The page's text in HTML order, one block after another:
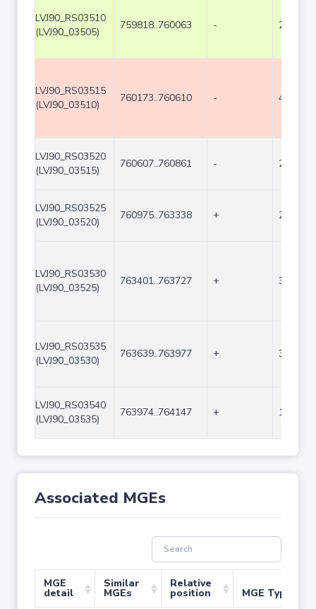
LVJ90_RS03510
(LVJ90_03505)
759818..760063 - 246
LVJ90_RS03515
(LVJ90_03510)
760173..760610 - 438
LVJ90_RS03520
(LVJ90_03515)
760607..760861 - 255
LVJ90_RS03525
(LVJ90_03520)
760975..763338 + 2364
LVJ90_RS03530
(LVJ90_03525)
763401..763727 + 327
LVJ90_RS03535
(LVJ90_03530)
763639..763977 + 339
LVJ90_RS03540
(LVJ90_03535)
763974..764147 + 174
Associated MGEs
MGE
detail
Similar
MGEs
Relative
position MGE Type